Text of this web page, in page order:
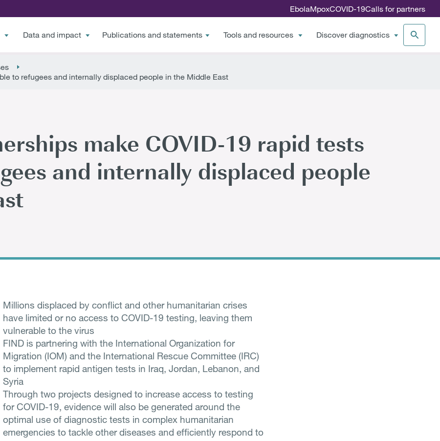
EbolaMpoxCOVID-19Calls for partners
Data and impact Publications and statements Tools and resources Discover diagnostics
to refugees and internally displaced people in the Middle East
make COVID-19 rapid tests
and internally displaced people
Millions displaced by conflict and other humanitarian crises
have limited or no access to COVID-19 testing, leaving them
vulnerable to the virus
FIND is partnering with the International Organization for
Migration (IOM) and the International Rescue Committee (IRC)
to implement rapid antigen tests in Iraq, Jordan, Lebanon, and
Syria
Through two projects designed to increase access to testing
for COVID-19, evidence will also be generated around the
optimal use of diagnostic tests in complex humanitarian
emergencies to tackle other diseases and efficiently respond to